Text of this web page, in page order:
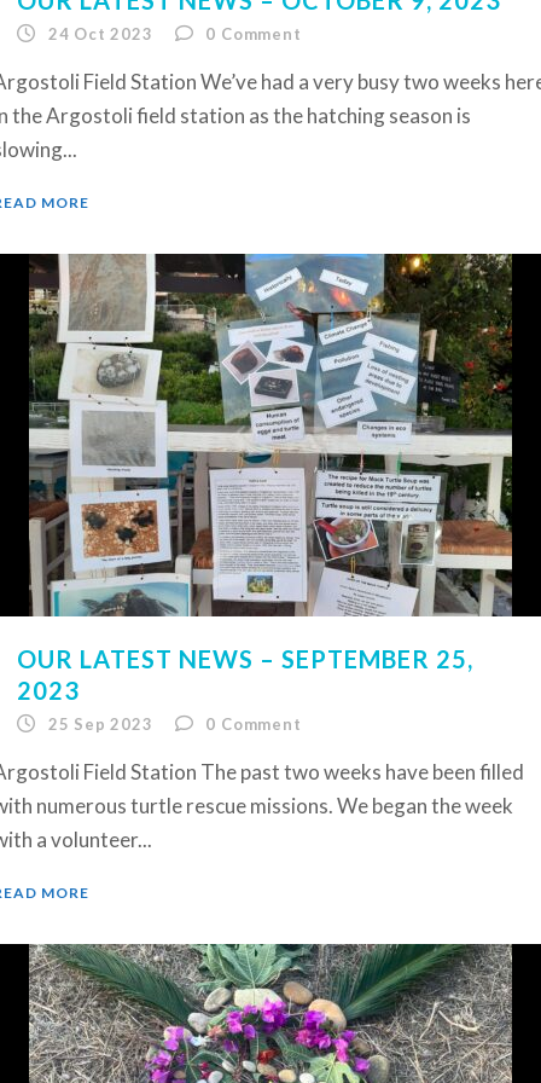
24 Oct 2023 0 Comment
Field Station We’ve had a very busy two weeks
the Argostoli field station as the hatching season is
MORE
OUR LATEST NEWS – SEPTEMBER 25,
2023
25 Sep 2023 0 Comment
Field Station The past two weeks have been filled
numerous turtle rescue missions. We began the week
a volunteer...
MORE